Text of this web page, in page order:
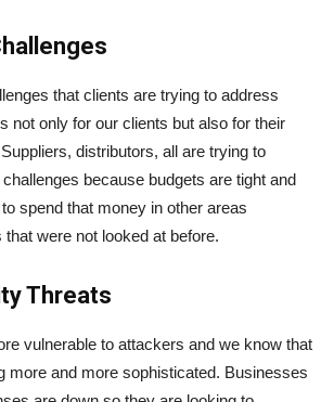
that clients are trying to address
not only for our clients but also for their
distributors, all are trying to
because budgets are tight and
spend that money in other areas
that were not looked at before.
Threats
vulnerable to attackers and we know that
more and more sophisticated. Businesses